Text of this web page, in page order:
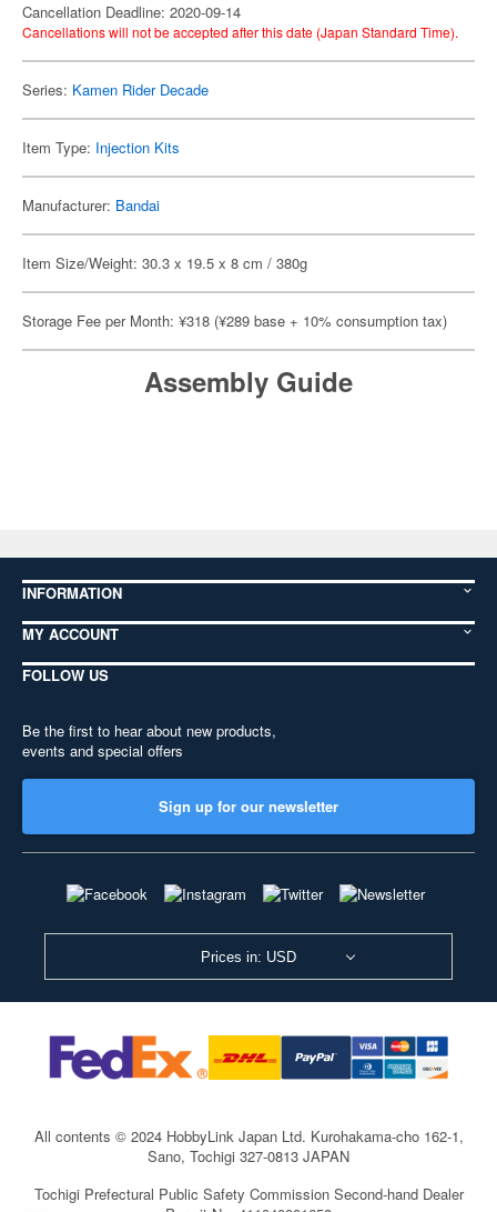
Cancellation Deadline: 2020-09-14
Cancellations will not be accepted after this date (Japan Standard Time).
Series: Kamen Rider Decade
Item Type: Injection Kits
Manufacturer: Bandai
Item Size/Weight: 30.3 x 19.5 x 8 cm / 380g
Storage Fee per Month: ¥318 (¥289 base + 10% consumption tax)
Assembly Guide
INFORMATION
MY ACCOUNT
FOLLOW US
Be the first to hear about new products,
events and special offers
Sign up for our newsletter
Prices in: USD
All contents © 2024 HobbyLink Japan Ltd. Kurohakama-cho 162-1,
Sano, Tochigi 327-0813 JAPAN
Tochigi Prefectural Public Safety Commission Second-hand Dealer